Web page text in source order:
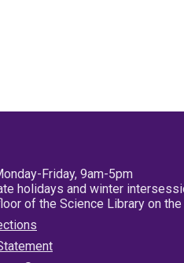
Friday, 9am-5pm
holidays and winter
of the Science Library on